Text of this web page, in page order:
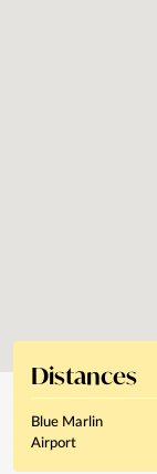
Distances
Blue Marlin
Airport